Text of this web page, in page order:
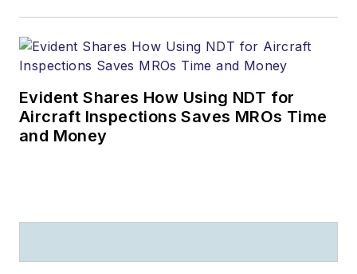
Evident Shares How Using NDT for
Aircraft Inspections Saves MROs Time
and Money